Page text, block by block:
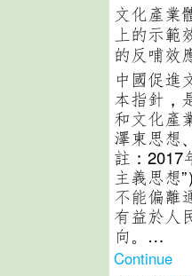
文化產業
上的示範
的反哺效
中國促進
本指針，
和文化產
澤東思想
註：2017
主義思想
不能偏離
有益於人
向。…
Continue